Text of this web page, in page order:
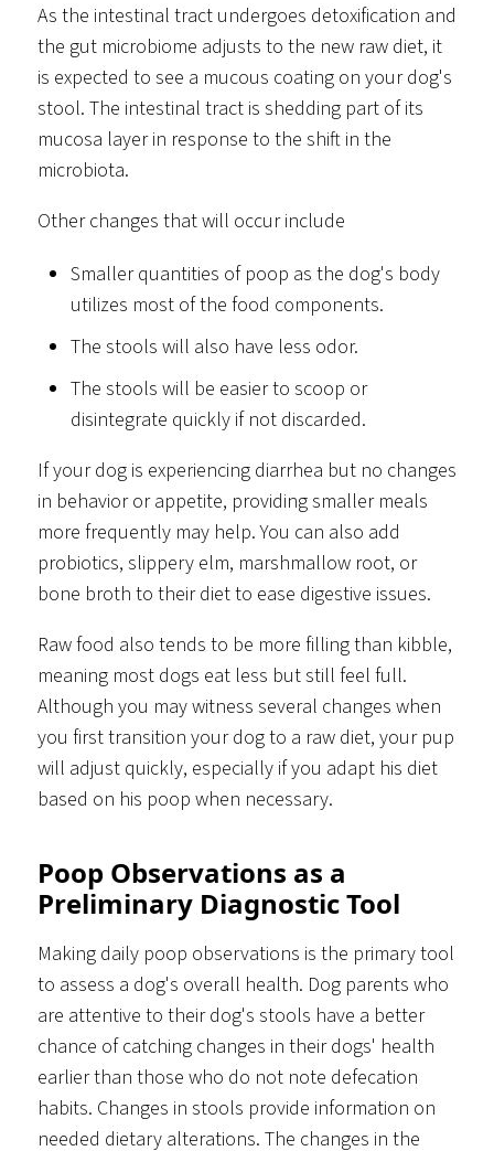
As the intestinal tract undergoes detoxification and
the gut microbiome adjusts to the new raw diet, it
is expected to see a mucous coating on your dog's
stool. The intestinal tract is shedding part of its
mucosa layer in response to the shift in the
microbiota.
Other changes that will occur include
Smaller quantities of poop as the dog's body
utilizes most of the food components.
The stools will also have less odor.
The stools will be easier to scoop or
disintegrate quickly if not discarded.
If your dog is experiencing diarrhea but no changes
in behavior or appetite, providing smaller meals
more frequently may help. You can also add
probiotics, slippery elm, marshmallow root, or
bone broth to their diet to ease digestive issues.
Raw food also tends to be more filling than kibble,
meaning most dogs eat less but still feel full.
Although you may witness several changes when
you first transition your dog to a raw diet, your pup
will adjust quickly, especially if you adapt his diet
based on his poop when necessary.
Poop Observations as a
Preliminary Diagnostic Tool
Making daily poop observations is the primary tool
to assess a dog's overall health. Dog parents who
are attentive to their dog's stools have a better
chance of catching changes in their dogs' health
earlier than those who do not note defecation
habits. Changes in stools provide information on
needed dietary alterations. The changes in the